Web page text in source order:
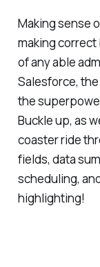
Making sense
making
of any able
Salesforce,
the
Buckle up, as
coaster ride
fields, data
scheduling,
highlighting!